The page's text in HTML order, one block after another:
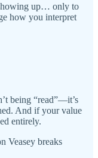
up… only to
how you interpret
being “read”—it’s
And if your value
entirely.
Veasey breaks